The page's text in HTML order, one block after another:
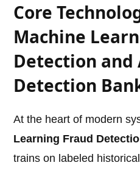
Core
Machine
Detection and
Detection
At the heart of modern
Learning Fraud
trains on labeled